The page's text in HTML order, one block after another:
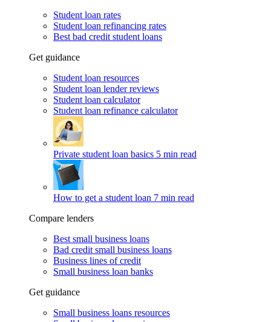
Student loan rates
Student loan refinancing rates
Best bad credit student loans
Get guidance
Student loan resources
Student loan lender reviews
Student loan calculator
Student loan refinance calculator
Private student loan basics 5 min read
How to get a student loan 7 min read
Compare lenders
Best small business loans
Bad credit small business loans
Business lines of credit
Small business loan banks
Get guidance
Small business loans resources